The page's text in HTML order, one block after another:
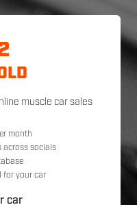
muscle car sales
month
across socials
for your car
car